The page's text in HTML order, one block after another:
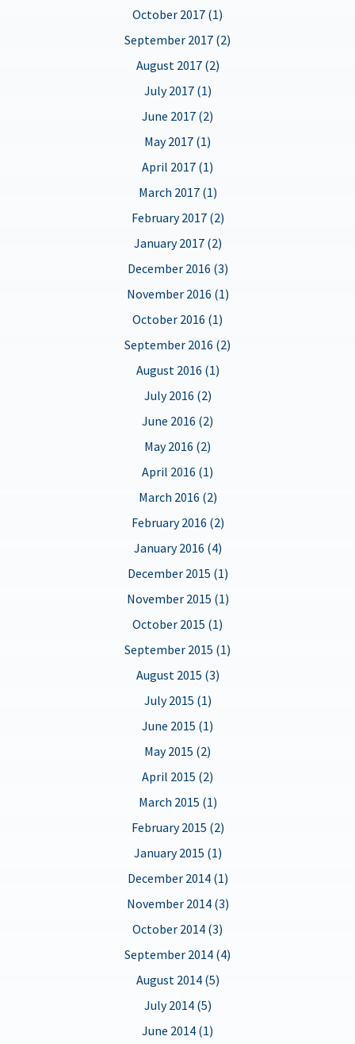
October 2017 (1)
September 2017 (2)
August 2017 (2)
July 2017 (1)
June 2017 (2)
May 2017 (1)
April 2017 (1)
March 2017 (1)
February 2017 (2)
January 2017 (2)
December 2016 (3)
November 2016 (1)
October 2016 (1)
September 2016 (2)
August 2016 (1)
July 2016 (2)
June 2016 (2)
May 2016 (2)
April 2016 (1)
March 2016 (2)
February 2016 (2)
January 2016 (4)
December 2015 (1)
November 2015 (1)
October 2015 (1)
September 2015 (1)
August 2015 (3)
July 2015 (1)
June 2015 (1)
May 2015 (2)
April 2015 (2)
March 2015 (1)
February 2015 (2)
January 2015 (1)
December 2014 (1)
November 2014 (3)
October 2014 (3)
September 2014 (4)
August 2014 (5)
July 2014 (5)
June 2014 (1)